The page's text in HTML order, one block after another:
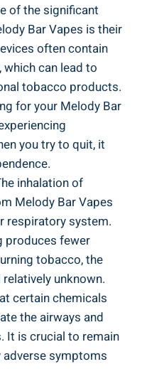
of the significant
Bar Vapes is ⁣their
often contain
can lead to‍
‌tobacco products.
for your⁢ Melody⁤ Bar
you try to quit, it
inhalation of
Melody​ Bar Vapes
respiratory system.
produces fewer⁢
tobacco, the
unknown.
certain chemicals
the airways and
It is crucial to⁤ remain
symptoms